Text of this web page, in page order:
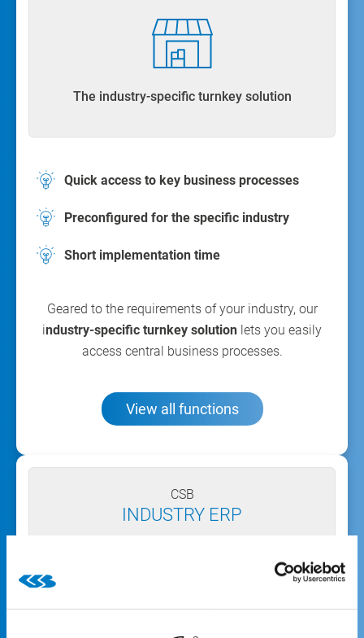
The industry-specific turnkey solution
Quick access to key business processes
Preconfigured for the specific industry
Short implementation time
Geared to the requirements of your industry, our
industry-specific turnkey solution lets you easily
access central business processes.
View all functions
CSB
INDUSTRY ERP